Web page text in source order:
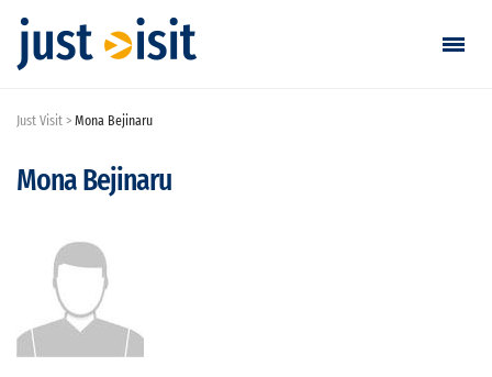
Just Visit Mona Bejinaru
Mona Bejinaru